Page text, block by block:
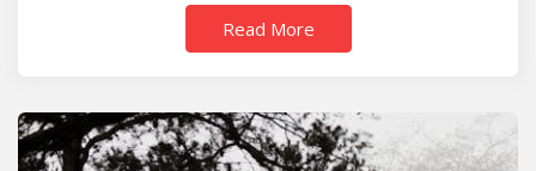
Read More